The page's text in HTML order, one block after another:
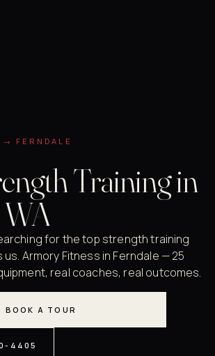
→ FERNDALE
Training in
WA
for the top strength training
Armory Fitness in Ferndale — 25
real coaches, real outcomes.
BOOK A TOUR
4405